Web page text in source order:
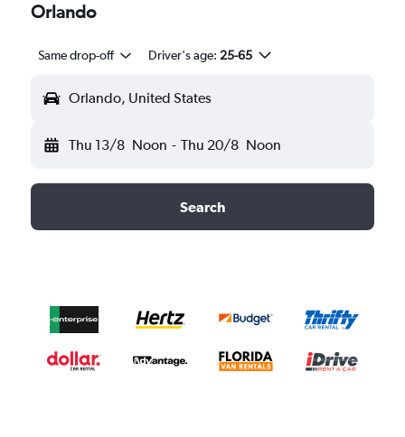
Orlando
Same drop-off Driver's age: 25-65
Orlando, United States
Thu 13/8 Noon - Thu 20/8 Noon
Search